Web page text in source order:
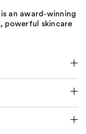
is an award-winning
powerful skincare